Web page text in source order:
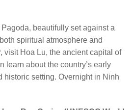
beautifully set against a
spiritual atmosphere and
visit Hoa Lu, the ancient capital of
learn about the country’s early
historic setting. Overnight in Ninh